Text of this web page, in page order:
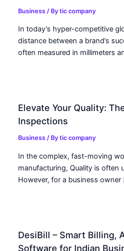
Business / Bytic company
In today’s hyper-competitive
distance between a brand’s
often measured in millimeters
Elevate Your Quality:
Inspections
Business / Bytic company
In the complex, fast-moving
manufacturing, Quality is often
However, for a business
DesiBill – Smart Billing,
Software for Indian